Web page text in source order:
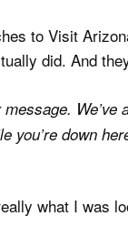
to Visit
did. And
you’re down
what I was